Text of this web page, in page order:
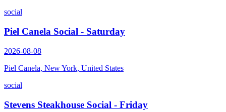
social
Piel Canela Social - Saturday
2026-08-08
Piel Canela, New York, United States
social
Stevens Steakhouse Social - Friday